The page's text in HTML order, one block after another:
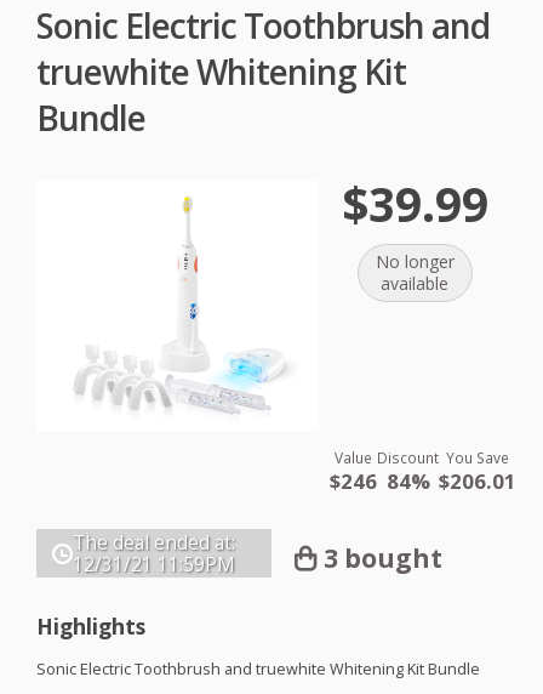
Sonic Electric Toothbrush and
truewhite Whitening Kit
Bundle
$39.99
No longer
available
Value
$246
Discount
84%
You Save
$206.01
The deal ended at:
12/31/21 11:59PM 3 bought
Highlights
Sonic Electric Toothbrush and truewhite Whitening Kit Bundle